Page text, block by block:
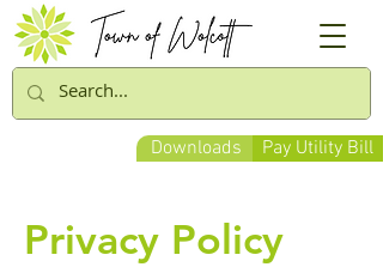
Downloads Pay Utility Bill
Privacy Policy